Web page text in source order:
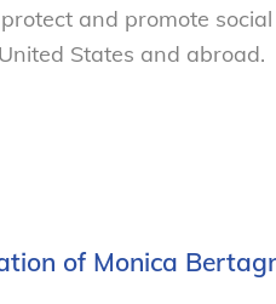
and promote
States and
of Monica